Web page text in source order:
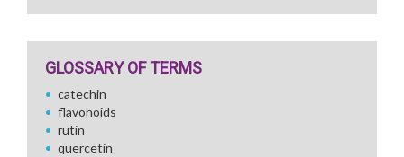
GLOSSARY OF TERMS
catechin
flavonoids
rutin
quercetin